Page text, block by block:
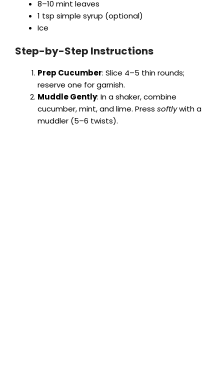
8–10 mint leaves
1 tsp simple syrup (optional)
Ice
Step-by-Step Instructions
Prep Cucumber: Slice 4–5 thin rounds;
reserve one for garnish.
Muddle Gently: In a shaker, combine
cucumber, mint, and lime. Press softlywith a
muddler (5–6 twists).